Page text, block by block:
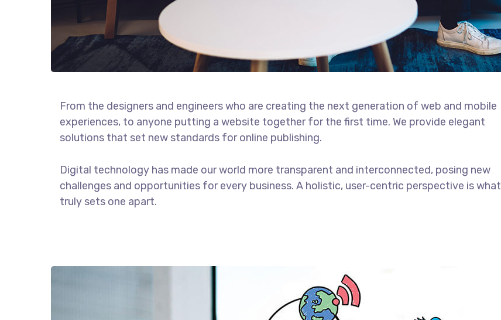
From the designers and engineers who are creating the next generation of web and mobile
experiences, to anyone putting a website together for the first time. We provide elegant
solutions that set new standards for online publishing.
Digital technology has made our world more transparent and interconnected, posing new
challenges and opportunities for every business. A holistic, user-centric perspective is what
truly sets one apart.